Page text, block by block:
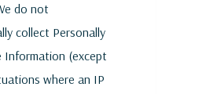
do not
collect Personally
Information (except
where an IP